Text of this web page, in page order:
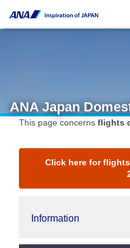
ANA Japan
This page concerns flights
Click here for
Information